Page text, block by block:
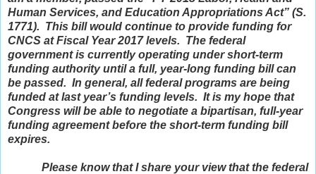
Human Services, and Education Appropriations Act” (S.
1771). This bill would continue to provide funding for
CNCS at Fiscal Year 2017 levels. The federal
government is currently operating under short-term
funding authority until a full, year-long funding bill can
be passed. In general, all federal programs are being
funded at last year’s funding levels. It is my hope that
Congress will be able to negotiate a bipartisan, full-year
funding agreement before the short-term funding bill
expires.
Please know that I share your view that the federal